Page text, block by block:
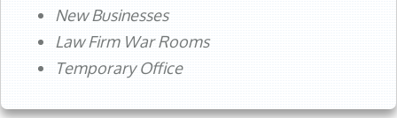
New Businesses
Law Firm War Rooms
Temporary Office